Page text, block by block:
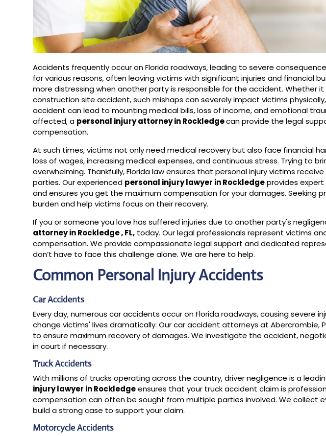
Accidents frequently occur on Florida roadways, leading to severe
for various reasons, often leaving victims with significant injuries and financial
more distressing when another party is responsible for the accident. Whether it
construction site accident, such mishaps can severely impact victims
accident can lead to mounting medical bills, loss of income, and emotional
affected, a personal injury attorney in Rockledgecan provide the legal
compensation.
At such times, victims not only need medical recovery but also face financial
loss of wages, increasing medical expenses, and continuous stress. Trying to
overwhelming. Thankfully, Florida law ensures that personal injury victims
parties. Our experienced personal injury lawyer in Rockledgeprovides
and ensures you get the maximum compensation for your damages. Seeking
burden and help victims focus on their recovery.
If you or someone you love has suffered injuries due to another party's
attorney in Rockledge , FL, today. Our legal professionals represent victims
compensation. We provide compassionate legal support and dedicated
don’t have to face this challenge alone. We are here to help.
Common Personal Injury Accidents
Car Accidents
Every day, numerous car accidents occur on Florida roadways, causing severe
change victims' lives dramatically. Our car accident attorneys at Abercrombie,
to ensure maximum recovery of damages. We investigate the accident,
in court if necessary.
Truck Accidents
With millions of trucks operating across the country, driver negligence is a
injury lawyer in Rockledgeensures that your truck accident claim is
compensation can often be sought from multiple parties involved. We collect
build a strong case to support your claim.
Motorcycle Accidents